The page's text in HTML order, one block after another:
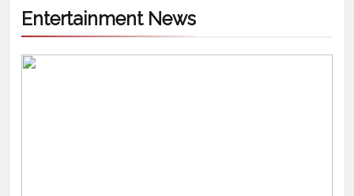
Entertainment News